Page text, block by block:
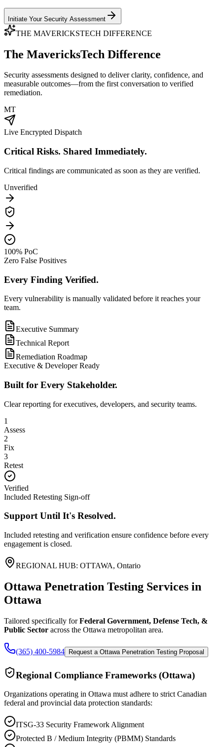
Initiate Your Security Assessment
THE MAVERICKSTECH DIFFERENCE
The MavericksTech Difference
Security assessments designed to deliver clarity, confidence, and
measurable outcomes—from the first conversation to verified
remediation.
MT
Live Encrypted Dispatch
Critical Risks. Shared Immediately.
Critical findings are communicated as soon as they are verified.
Unverified
100% PoC
Zero False Positives
Every Finding Verified.
Every vulnerability is manually validated before it reaches your
team.
Executive Summary
Technical Report
Remediation Roadmap
Executive & Developer Ready
Built for Every Stakeholder.
Clear reporting for executives, developers, and security teams.
1
Assess
2
Fix
3
Retest
Verified
Included Retesting Sign-off
Support Until It's Resolved.
Included retesting and verification ensure confidence before every
engagement is closed.
REGIONAL HUB: OTTAWA, Ontario
Ottawa Penetration Testing Services in
Ottawa
Tailored specifically forFederal Government, Defense Tech, &
Public Sector across the Ottawa metropolitan area.
(365) 400-5984 Request a Ottawa Penetration Testing Proposal
Regional Compliance Frameworks (Ottawa)
Organizations operating in Ottawa must adhere to strict Canadian
federal and provincial data protection standards:
ITSG-33 Security Framework Alignment
Protected B / Medium Integrity (PBMM) Standards